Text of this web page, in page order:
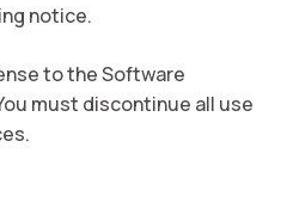
notice.
to the Software
must discontinue all use